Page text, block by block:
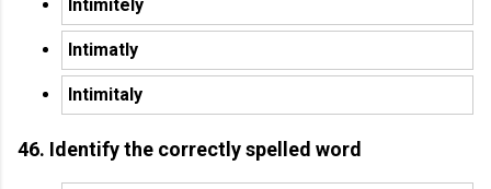
Intimitely
Intimatly
Intimitaly
46. Identify the correctly spelled word